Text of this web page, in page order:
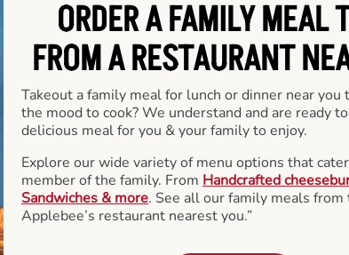
ORDER A FAMILY MEAL
FROM A RESTAURANT
Takeout a family meal for lunch or dinner near you
the mood to cook? We understand and are ready
delicious meal for you & your family to enjoy.
Explore our wide variety of menu options that
member of the family. From Handcrafted
Sandwiches & more. See all our family meals from
Applebee’s restaurant nearest you.”